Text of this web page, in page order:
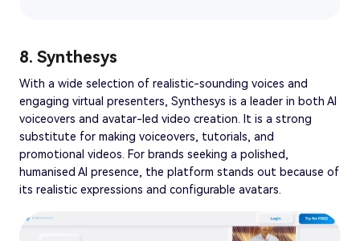
8. Synthesys
With a wide selection of realistic-sounding voices and
engaging virtual presenters, Synthesys is a leader in both AI
voiceovers and avatar-led video creation. It is a strong
substitute for making voiceovers, tutorials, and
promotional videos. For brands seeking a polished,
humanised AI presence, the platform stands out because of
its realistic expressions and configurable avatars.